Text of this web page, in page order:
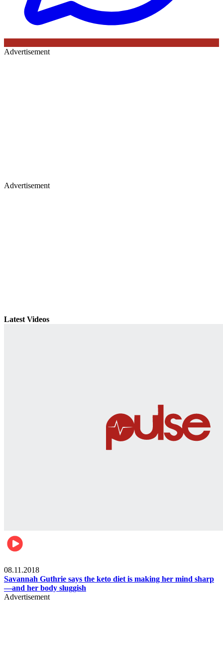
Advertisement
Advertisement
Latest Videos
08.11.2018
Savannah Guthrie says the keto diet is making her mind sharp
—and her body sluggish
Advertisement